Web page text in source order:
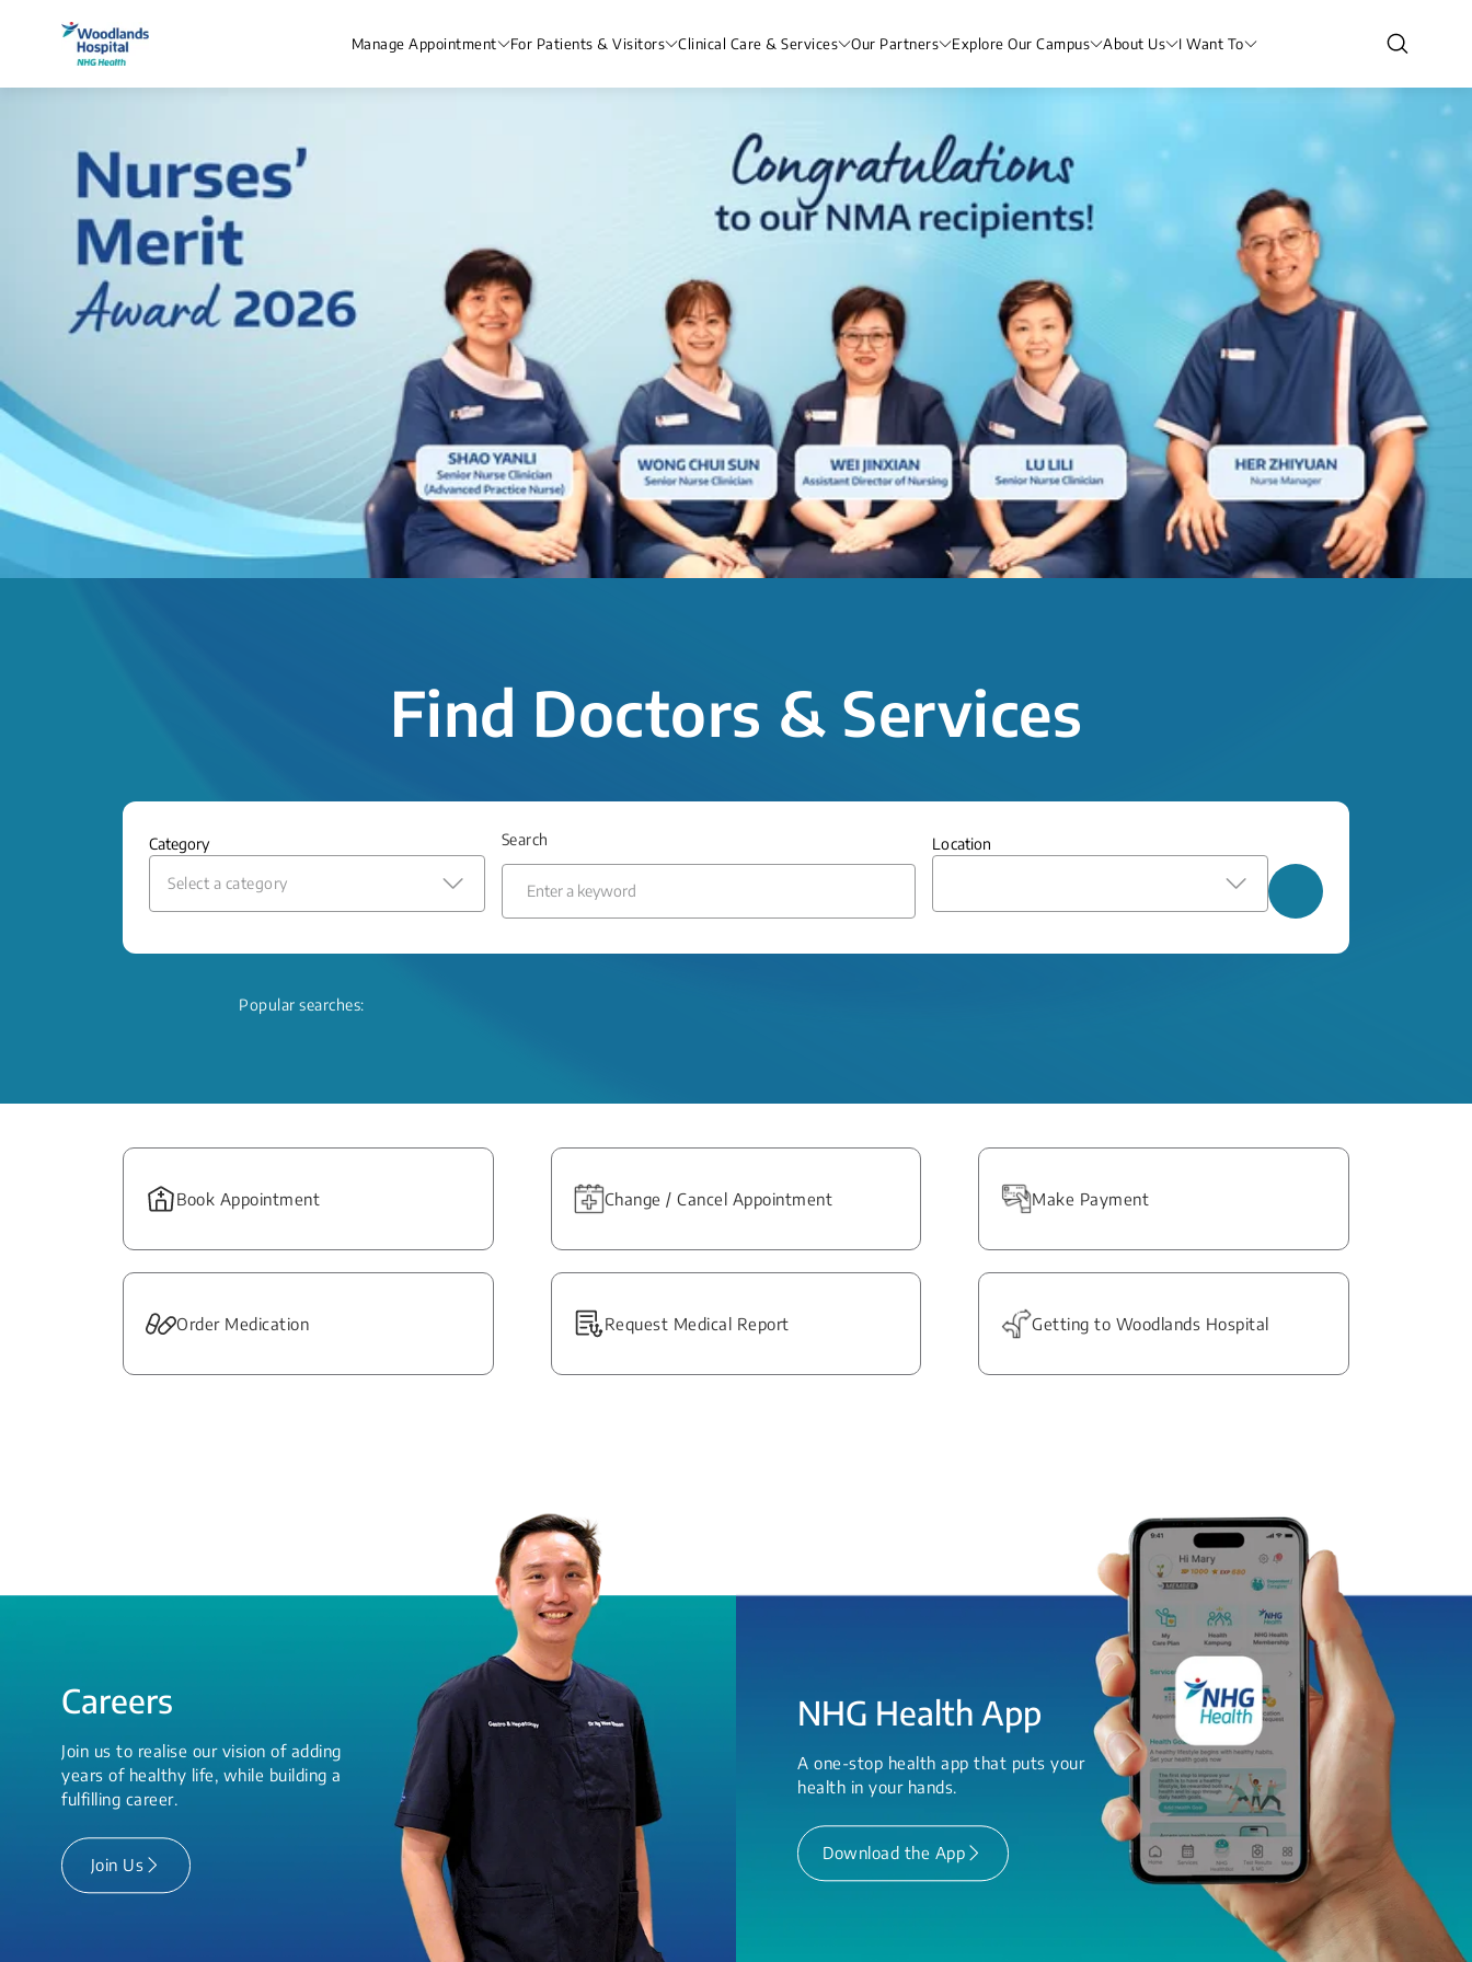
Manage Appointment For Patients & Visitors Clinical Care & Services Our Partners Explore Our Campus About Us I Want To
Find Doctors & Services
Category
Select a category
Search Location
Popular searches:
Book Appointment Change / Cancel Appointment Make Payment
Order Medication Request Medical Report Getting to Woodlands Hospital
Careers
Join us to realise our vision of adding
years of healthy life, while building a
fulfilling career.
Join Us
NHG Health App
A one-stop health app that puts your
health in your hands.
Download the App